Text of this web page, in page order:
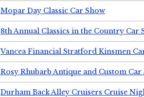
Mopar Day Classic Car Show
8th Annual Classics in the Country Car
Vancea Financial Stratford Kinsmen
Rosy Rhubarb Antique and Custom Car
Durham Back Alley Cruisers Cruise